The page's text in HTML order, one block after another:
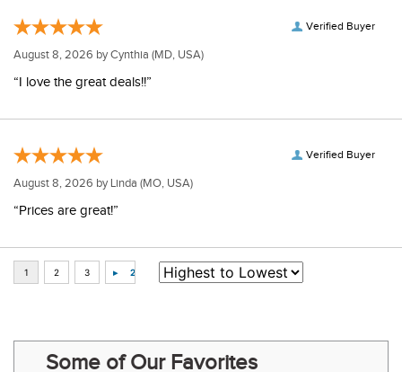
Verified Buyer
August 8, 2026 byCynthia (MD, USA)
“I love the great deals!!”
Verified Buyer
August 8, 2026 by Linda (MO, USA)
“Prices are great!”
Some of Our Favorites